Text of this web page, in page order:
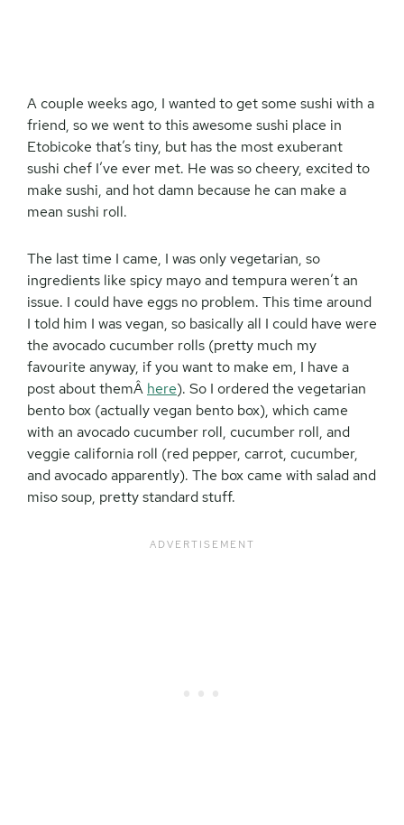
A couple weeks ago, I wanted to get some sushi with a
friend, so we went to this awesome sushi place in
Etobicoke that’s tiny, but has the most exuberant
sushi chef I’ve ever met. He was so cheery, excited to
make sushi, and hot damn because he can make a
mean sushi roll.
The last time I came, I was only vegetarian, so
ingredients like spicy mayo and tempura weren’t an
issue. I could have eggs no problem. This time around
I told him I was vegan, so basically all I could have were
the avocado cucumber rolls (pretty much my
favourite anyway, if you want to make em, I have a
post about themÂ here). So I ordered the vegetarian
bento box (actually vegan bento box), which came
with an avocado cucumber roll, cucumber roll, and
veggie california roll (red pepper, carrot, cucumber,
and avocado apparently). The box came with salad and
miso soup, pretty standard stuff.